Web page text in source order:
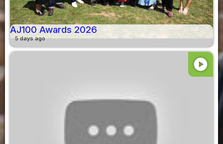
AJ100 Awards 2026
5 days ago
play_circle